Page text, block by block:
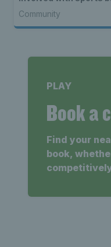
in fact they do.”
Community
PLAY
Book a
Find your
book,